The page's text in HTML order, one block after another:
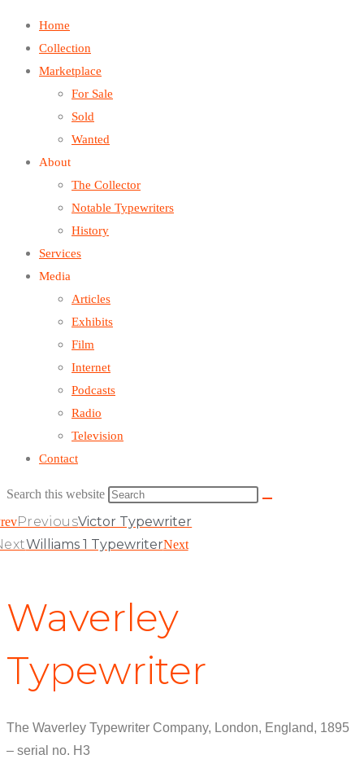
Home
Collection
Marketplace
For Sale
Sold
Wanted
About
The Collector
Notable Typewriters
History
Services
Media
Articles
Exhibits
Film
Internet
Podcasts
Radio
Television
Contact
Search this website
PreviousVictor Typewriter
Williams 1 TypewriterNext
Waverley
Typewriter
The Waverley Typewriter Company, London, England, 1895
– serial no. H3